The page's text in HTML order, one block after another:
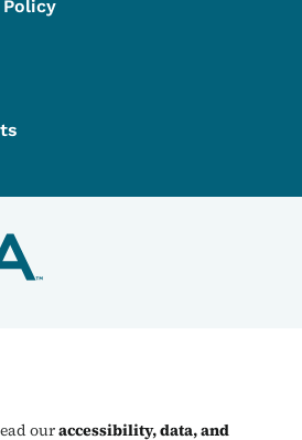
ouraccessibility, data, and